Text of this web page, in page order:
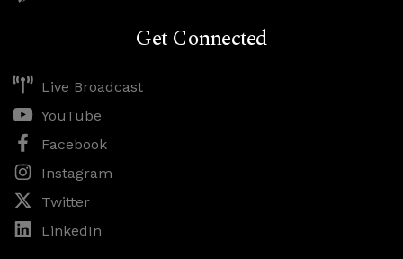
Get Connected
Live Broadcast
YouTube
Facebook
Instagram
Twitter
LinkedIn